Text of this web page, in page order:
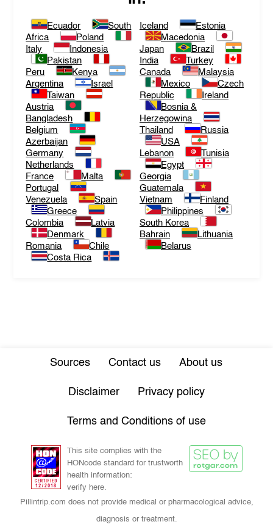
Ecuador
South
Africa
Poland
Italy
Indonesia
Pakistan
Peru
Kenya
Argentina
Israel
Taiwan
Austria
Bangladesh
Belgium
Azerbaijan
Germany
Netherlands
France
Malta
Portugal
Venezuela
Spain
Greece
Colombia
Latvia
Denmark
Romania
Chile
Costa Rica
Iceland
Estonia
Macedonia
Japan
Brazil
India
Turkey
Canada
Malaysia
Mexico
Czech
Republic
Ireland
Bosnia &
Herzegowina
Thailand
Russia
USA
Lebanon
Tunisia
Egypt
Georgia
Guatemala
Vietnam
Finland
Philippines
South Korea
Bahrain
Lithuania
Belarus
Sources Contact us About us
Disclaimer Privacy policy
Terms and Conditions of use
This site complies with the
HONcode standard for trustworth
health information:
verify here.
Pillintrip.com does not provide medical or pharmacological advice,
diagnosis or treatment.